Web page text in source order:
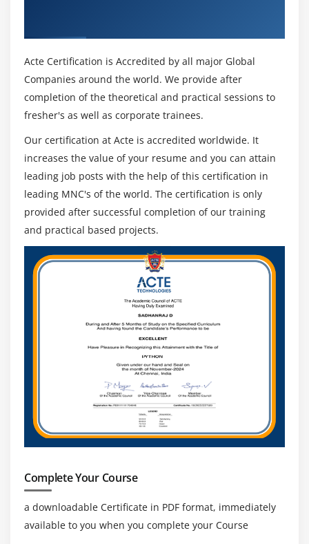
Acte Certification is Accredited by all major Global
Companies around the world. We provide after
completion of the theoretical and practical sessions to
fresher's as well as corporate trainees.
Our certification at Acte is accredited worldwide. It
increases the value of your resume and you can attain
leading job posts with the help of this certification in
leading MNC's of the world. The certification is only
provided after successful completion of our training
and practical based projects.
Complete Your Course
a downloadable Certificate in PDF format, immediately
available to you when you complete your Course